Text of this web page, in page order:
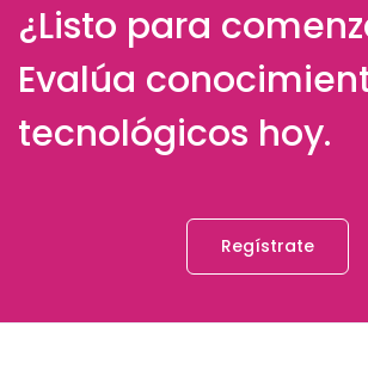
¿Listo para
Evalúa
tecnológicos hoy.
Regístrate